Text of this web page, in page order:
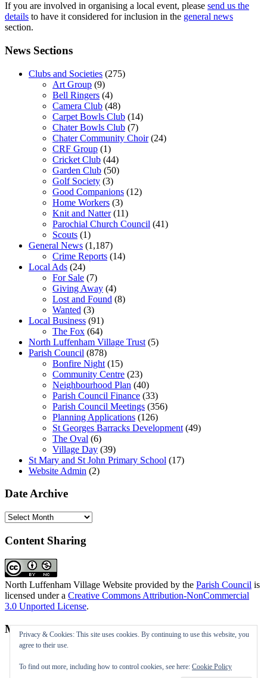
If you are involved in organising a local event, please send us the
details to have it considered for inclusion in the general news
section.
News Sections
Clubs and Societies (275)
Art Group (9)
Bell Ringers (4)
Camera Club (48)
Carpet Bowls Club (14)
Chater Bowls Club (7)
Chater Community Choir(24)
CRF Group (1)
Cricket Club (44)
Garden Club (50)
Golf Society (3)
Good Companions (12)
Home Workers (3)
Knit and Natter(11)
Parochial Church Council (41)
Scouts (1)
General News (1,187)
Crime Reports (14)
Local Ads (24)
For Sale (7)
Giving Away (4)
Lost and Found (8)
Wanted (3)
Local Business (91)
The Fox (64)
North Luffenham Village Trust (5)
Parish Council (878)
Bonfire Night (15)
Community Centre (23)
Neighbourhood Plan (40)
Parish Council Finance (33)
Parish Council Meetings (356)
Planning Applications (126)
St Georges Barracks Development (49)
The Oval (6)
Village Day (39)
St Mary and St John Primary School (17)
Website Admin (2)
Date Archive
Date
Content Sharing
North Luffenham Village Website provided by the Parish Council is
licensed under a Creative Commons Attribution-NonCommercial
3.0 Unported License.
Meta
Entries feed
Comments feed
Privacy & Cookies: This site uses cookies. By continuing to use this website, you
agree to their use.
To find out more, including how to control cookies, see here: Cookie Policy